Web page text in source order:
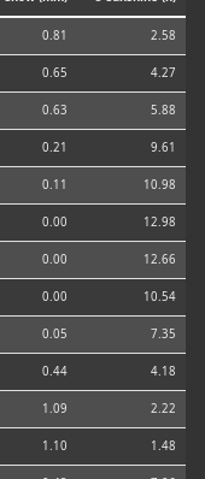
0.81 2.58
0.65 4.27
0.63 5.88
0.21 9.61
0.11 10.98
0.00 12.98
0.00 12.66
0.00 10.54
0.05 7.35
0.44 4.18
1.09 2.22
1.10 1.48